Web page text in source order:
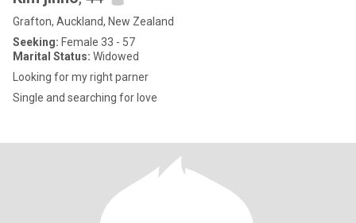
Grafton, Auckland, New Zealand
Seeking: Female 33 - 57
Marital Status: Widowed
Looking for my right parner
Single and searching for love